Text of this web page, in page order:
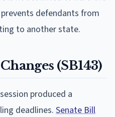
defendants from
to another state.
(SB143)
produced a
deadlines. Senate Bill